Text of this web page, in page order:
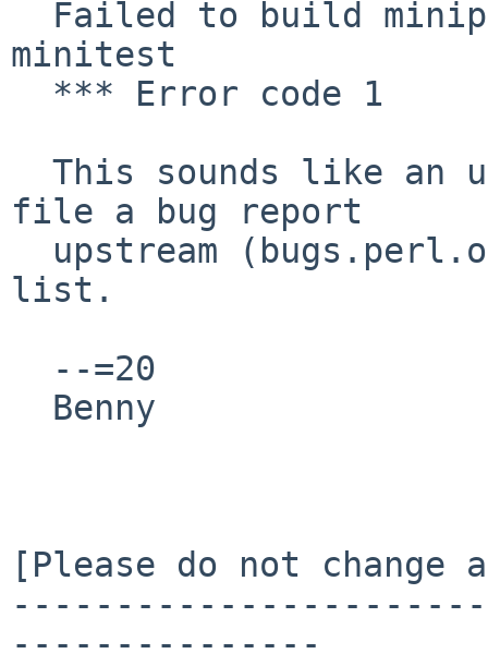
minitest
file a bug report
list.
[Please do not
---------------